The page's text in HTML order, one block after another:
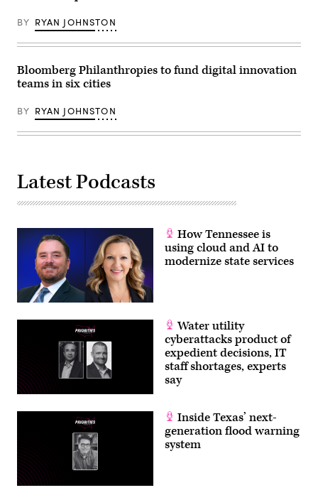
BY RYAN JOHNSTON
Bloomberg Philanthropies to fund digital innovation
teams in six cities
BY RYAN JOHNSTON
Latest Podcasts
How Tennessee is
using cloud and AI to
modernize state services
Water utility
cyberattacks product of
expedient decisions, IT
staff shortages, experts
say
Inside Texas’ next-
generation flood warning
system